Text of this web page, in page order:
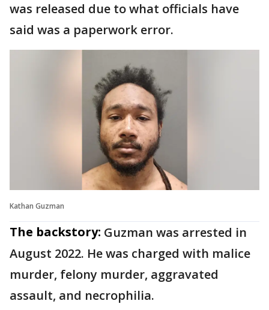
was released due to what officials have
said was a paperwork error.
Kathan Guzman
The backstory: Guzman was arrested in
August 2022. He was charged with malice
murder, felony murder, aggravated
assault, and necrophilia.